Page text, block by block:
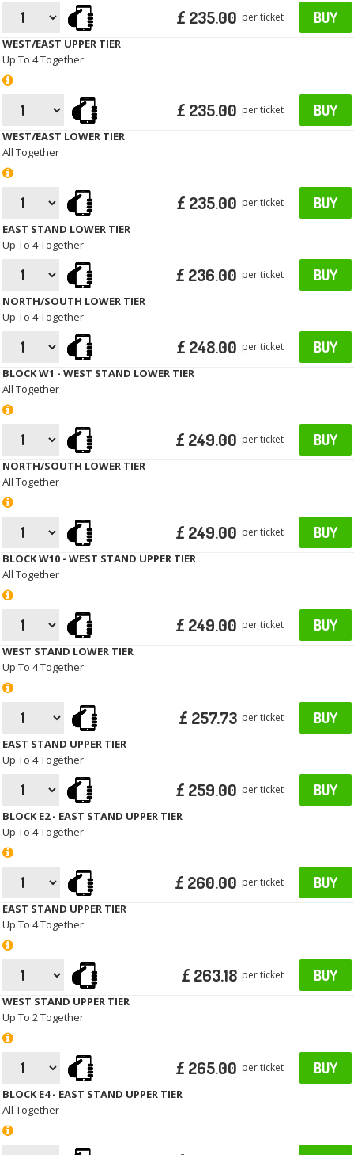
£ 235.00 per ticket BUY
WEST/EAST UPPER TIER
Up To 4 Together
£ 235.00 per ticket BUY
WEST/EAST LOWER TIER
All Together
£ 235.00 per ticket BUY
EAST STAND LOWER TIER
Up To 4 Together
£ 236.00 per ticket BUY
NORTH/SOUTH LOWER TIER
Up To 4 Together
£ 248.00 per ticket BUY
BLOCK W1 - WEST STAND LOWER TIER
All Together
£ 249.00 per ticket BUY
NORTH/SOUTH LOWER TIER
All Together
£ 249.00 per ticket BUY
BLOCK W10 - WEST STAND UPPER TIER
All Together
£ 249.00 per ticket BUY
WEST STAND LOWER TIER
Up To 4 Together
£ 257.73 per ticket BUY
EAST STAND UPPER TIER
Up To 4 Together
£ 259.00 per ticket BUY
BLOCK E2 - EAST STAND UPPER TIER
Up To 4 Together
£ 260.00 per ticket BUY
EAST STAND UPPER TIER
Up To 4 Together
£ 263.18 per ticket BUY
WEST STAND UPPER TIER
Up To 2 Together
£ 265.00 per ticket BUY
BLOCK E4 - EAST STAND UPPER TIER
All Together